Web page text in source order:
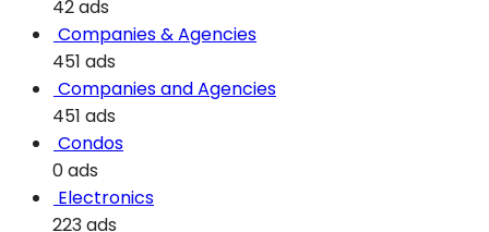
42 ads
Companies & Agencies
451 ads
Companies and Agencies
451 ads
Condos
0 ads
Electronics
223 ads